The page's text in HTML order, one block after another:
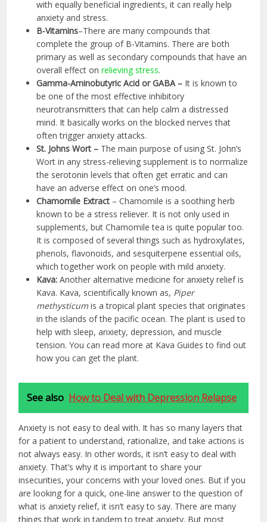
with equally beneficial ingredients, it can really help
anxiety and stress.
B-Vitamins–There are many compounds that
complete the group of B-Vitamins. There are both
primary as well as secondary compounds that have an
overall effect onrelieving stress.
Gamma-Aminobutyric Acid or GABA – It is known to
be one of the most effective inhibitory
neurotransmitters that can help calm a distressed
mind. It basically works on the blocked nerves that
often trigger anxiety attacks.
St. Johns Wort – The main purpose of using St. John’s
Wort in any stress-relieving supplement is to normalize
the serotonin levels that often get erratic and can
have an adverse effect on one’s mood.
Chamomile Extract – Chamomile is a soothing herb
known to be a stress reliever. It is not only used in
supplements, but Chamomile tea is quite popular too.
It is composed of several things such as hydroxylates,
phenols, flavonoids, and sesquiterpene essential oils,
which together work on people with mild anxiety.
Kava: Another alternative medicine for anxiety relief is
Kava. Kava, scientifically known as, Piper
methysticumis a tropical plant species that originates
in the islands of the pacific ocean. The plant is used to
help with sleep, anxiety, depression, and muscle
tension. You can read more at Kava Guides to find out
how you can get the plant.
See also How to Deal with Depression Relapse
Anxiety is not easy to deal with. It has so many layers that
for a patient to understand, rationalize, and take actions is
not always easy. In other words, it isn’t easy to deal with
anxiety. That’s why it is important to share your
insecurities, your concerns with your loved ones. But if you
are looking for a quick, one-line answer to the question of
what is anxiety relief, it isn’t easy to say. There are many
things that work in tandem to treat anxiety. But most